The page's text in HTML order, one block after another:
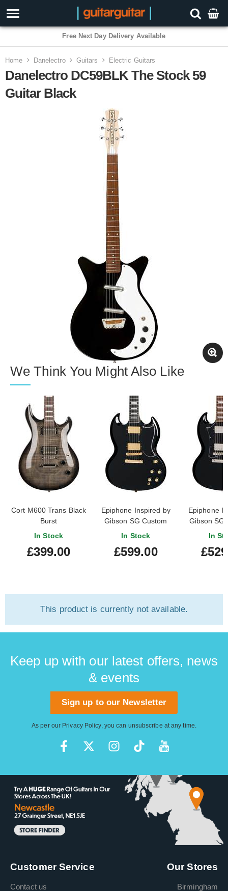
Free Next Day Delivery Available
Home Danelectro Guitars Electric Guitars
Danelectro DC59BLK The Stock 59
Guitar Black
We Think You Might Also Like
Cort M600 Trans Black
Burst
In Stock
£399.00
Epiphone Inspired by
Gibson SG Custom
Ebony
In Stock
£599.00
Epiphone
Gibson SG
In
This product is currently not available.
Keep up with our latest offers, news
& events
Sign up to our Newsletter
As per our Privacy Policy, you can unsubscribe at any time.
Customer Service
Contact us
Our Stores
Birmingham